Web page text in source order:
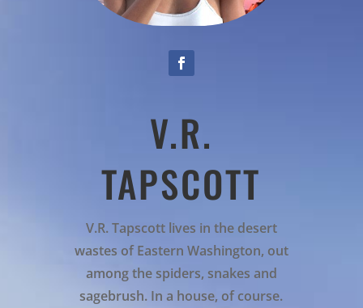
V.R.
TAPSCOTT
V.R. Tapscott lives in the desert
wastes of Eastern Washington, out
among the spiders, snakes and
sagebrush. In a house, of course.